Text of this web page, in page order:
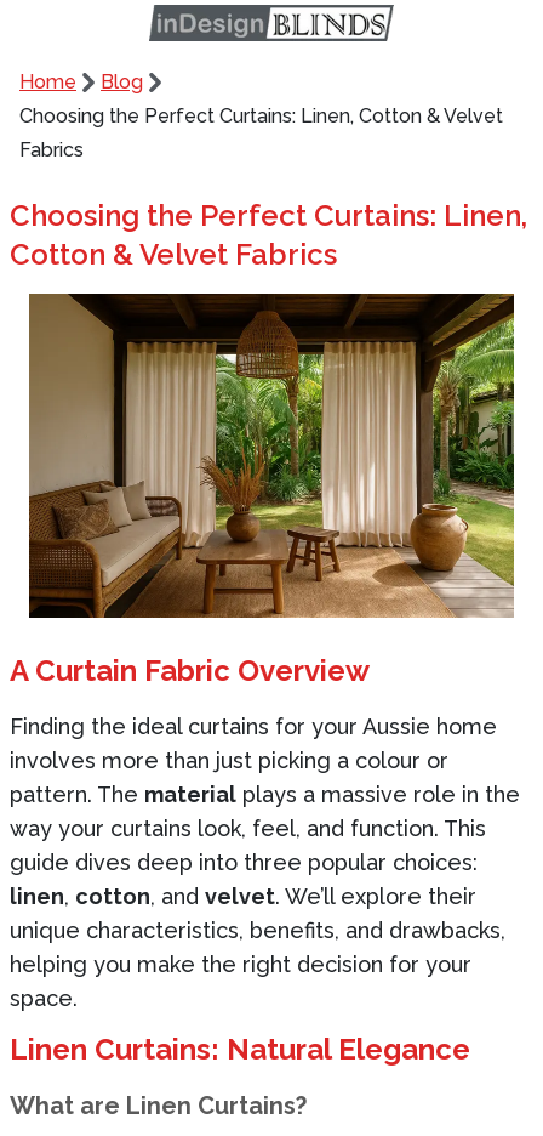
Home
Blog
Choosing the Perfect Curtains: Linen, Cotton & Velvet
Fabrics
Choosing the Perfect Curtains: Linen,
Cotton & Velvet Fabrics
A Curtain Fabric Overview
Finding the ideal curtains for your Aussie home
involves more than just picking a colour or
pattern. The material plays a massive role in the
way your curtains look, feel, and function. This
guide dives deep into three popular choices:
linen, cotton, and velvet. We’ll explore their
unique characteristics, benefits, and drawbacks,
helping you make the right decision for your
space.
Linen Curtains: Natural Elegance
What are Linen Curtains?